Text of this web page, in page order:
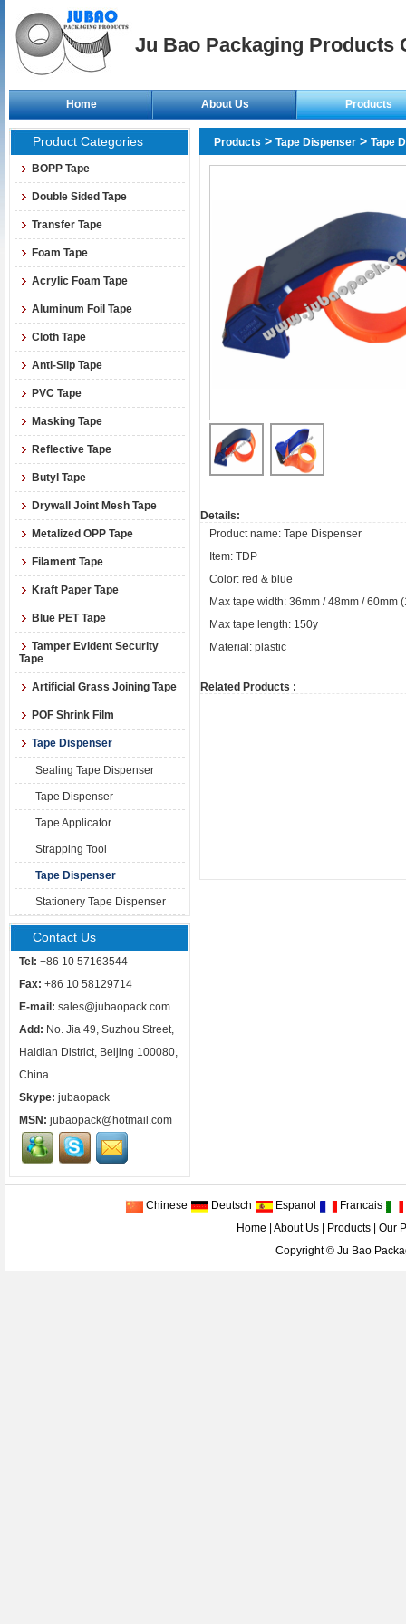
Ju Bao Packaging Products
Home About Us Products
Product Categories
BOPP Tape
Double Sided Tape
Transfer Tape
Foam Tape
Acrylic Foam Tape
Aluminum Foil Tape
Cloth Tape
Anti-Slip Tape
PVC Tape
Masking Tape
Reflective Tape
Butyl Tape
Drywall Joint Mesh Tape
Metalized OPP Tape
Filament Tape
Kraft Paper Tape
Blue PET Tape
Tamper Evident Security
Tape
Artificial Grass Joining Tape
POF Shrink Film
Tape Dispenser
Sealing Tape Dispenser
Tape Dispenser
Tape Applicator
Strapping Tool
Tape Dispenser
Stationery Tape Dispenser
Contact Us
Tel: +86 10 57163544
Fax: +86 10 58129714
E-mail: sales@jubaopack.com
Add: No. Jia 49, Suzhou Street,
Haidian District, Beijing 100080,
China
Skype: jubaopack
MSN: jubaopack@hotmail.com
Products > Tape Dispenser > Tape
Details:
Product name: Tape Dispenser
Item: TDP
Color: red & blue
Max tape width: 36mm / 48mm / 60mm
Max tape length: 150y
Material: plastic
Related Products :
Chinese Deutsch Espanol Francais
Home
About Us| Products| Our
Copyright © Ju Bao